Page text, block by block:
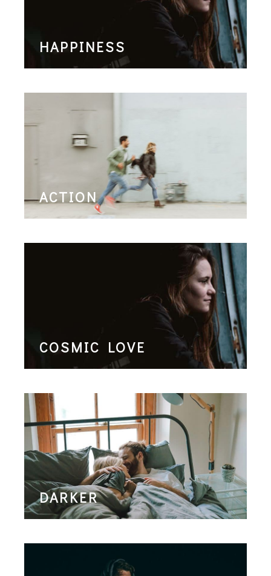
HAPPINESS
ACTION
COSMIC LOVE
DARKER